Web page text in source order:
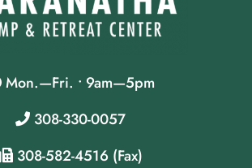
Mon.—Fri. • 9am—5pm
308-330-0057
308-582-4516 (Fax)